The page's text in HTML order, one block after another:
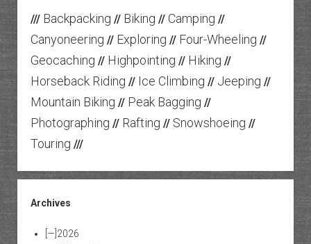
/// Backpacking // Biking // Camping //
Canyoneering // Exploring // Four-Wheeling //
Geocaching // Highpointing // Hiking //
Horseback Riding // Ice Climbing // Jeeping //
Mountain Biking // Peak Bagging //
Photographing // Rafting // Snowshoeing //
Touring ///
Archives
[—] 2026